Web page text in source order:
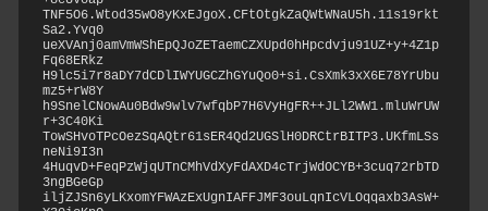
TNF5O6.Wtod35wO8yKxEJgoX.CFtOtgkZaQWtWNaU5h.11s19rkt
Sa2.Yvq0
ueXVAnj0amVmWShEpQJoZETaemCZXUpd0hHpcdvju91UZ+y+4Z1p
Fq68ERkz
H9lc5i7r8aDY7dCDlIWYUGCZhGYuQo0+si.CsXmk3xX6E78YrUbu
mz5+rW8Y
h9SnelCNowAu0Bdw9wlv7wfqbP7H6VyHgFR++JLl2WW1.mluWrUW
r+3C40Ki
TowSHvoTPcOezSqAQtr61sER4Qd2UGSlH0DRCtrBITP3.UKfmLSs
neNi9I3n
4HuqvD+FeqPzWjqUTnCMhVdXyFdAXD4cTrjWdOCYB+3cuq72rbTD
3ngBGeGp
iljZJSn6yLKxomYFWAzExUgnIAFFJMF3ouLqnIcVLOqqaxb3AsW+